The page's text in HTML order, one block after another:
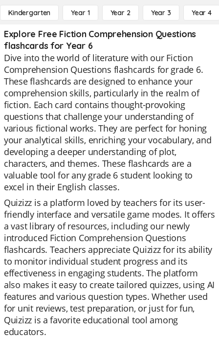
Kindergarten Year 1 Year 2 Year 3 Year 4
Explore Free Fiction Comprehension Questions
flashcards for Year 6
Dive into the world of literature with our Fiction
Comprehension Questions flashcards for grade 6.
These flashcards are designed to enhance your
comprehension skills, particularly in the realm of
fiction. Each card contains thought-provoking
questions that challenge your understanding of
various fictional works. They are perfect for honing
your analytical skills, enriching your vocabulary, and
developing a deeper understanding of plot,
characters, and themes. These flashcards are a
valuable tool for any grade 6 student looking to
excel in their English classes.
Quizizz is a platform loved by teachers for its user-
friendly interface and versatile game modes. It offers
a vast library of resources, including our newly
introduced Fiction Comprehension Questions
flashcards. Teachers appreciate Quizizz for its ability
to monitor individual student progress and its
effectiveness in engaging students. The platform
also makes it easy to create tailored quizzes, using AI
features and various question types. Whether used
for unit reviews, test preparation, or just for fun,
Quizizz is a favorite educational tool among
educators.